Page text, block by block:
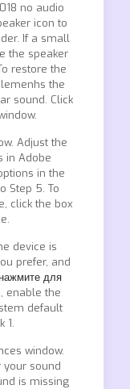
no audio
icon to
If a small
the speaker
restore the
the
sound. Click
Adjust the
in Adobe
in the
Step 5. To
click the box
device is
prefer, and
нажмите для
enable the
default
1.
window.
your sound
is missing